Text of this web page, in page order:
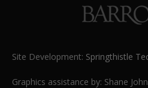
Site Development: Springthistle
Graphics assistance by: Shane